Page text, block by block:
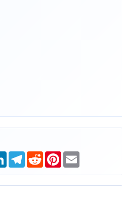
LinkedInTelegram
RedditPinterest
Email